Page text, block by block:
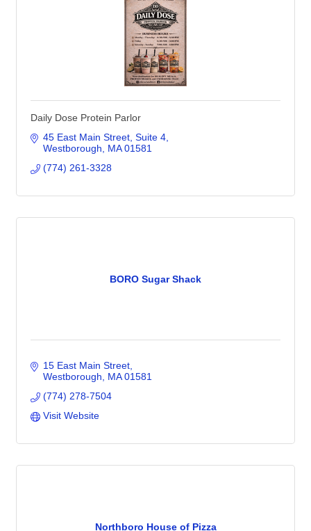
Daily Dose Protein Parlor
45 East Main Street Suite 4
Westborough
MA 01581
(774) 261-3328
BORO Sugar Shack
15 East Main Street
Westborough
MA 01581
(774) 278-7504
Visit Website
Northboro House of Pizza